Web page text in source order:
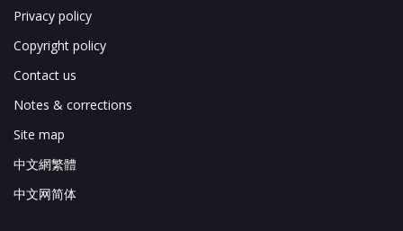
Privacy policy
Copyright policy
Contact us
Notes & corrections
Site map
中文網繁體
中文网简体